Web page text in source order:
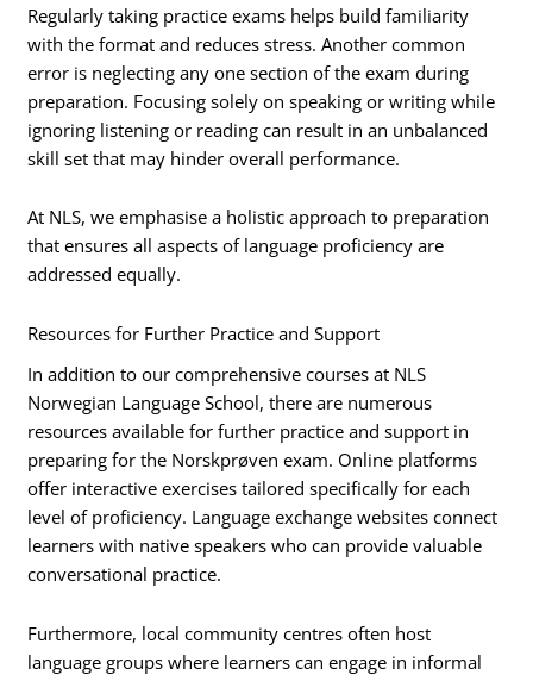
Regularly taking practice exams helps build familiarity
with the format and reduces stress. Another common
error is neglecting any one section of the exam during
preparation. Focusing solely on speaking or writing while
ignoring listening or reading can result in an unbalanced
skill set that may hinder overall performance.
At NLS, we emphasise a holistic approach to preparation
that ensures all aspects of language proficiency are
addressed equally.
Resources for Further Practice and Support
In addition to our comprehensive courses at NLS
Norwegian Language School, there are numerous
resources available for further practice and support in
preparing for the Norskprøven exam. Online platforms
offer interactive exercises tailored specifically for each
level of proficiency. Language exchange websites connect
learners with native speakers who can provide valuable
conversational practice.
Furthermore, local community centres often host
language groups where learners can engage in informal